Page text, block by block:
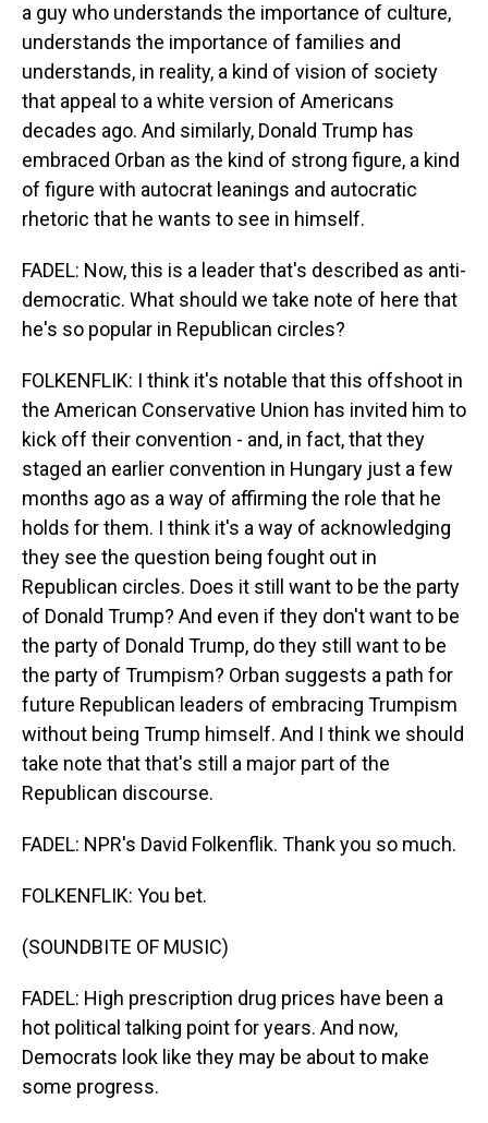
a guy who understands the importance of culture,
understands the importance of families and
understands, in reality, a kind of vision of society
that appeal to a white version of Americans
decades ago. And similarly, Donald Trump has
embraced Orban as the kind of strong figure, a kind
of figure with autocrat leanings and autocratic
rhetoric that he wants to see in himself.
FADEL: Now, this is a leader that's described as anti-
democratic. What should we take note of here that
he's so popular in Republican circles?
FOLKENFLIK: I think it's notable that this offshoot in
the American Conservative Union has invited him to
kick off their convention - and, in fact, that they
staged an earlier convention in Hungary just a few
months ago as a way of affirming the role that he
holds for them. I think it's a way of acknowledging
they see the question being fought out in
Republican circles. Does it still want to be the party
of Donald Trump? And even if they don't want to be
the party of Donald Trump, do they still want to be
the party of Trumpism? Orban suggests a path for
future Republican leaders of embracing Trumpism
without being Trump himself. And I think we should
take note that that's still a major part of the
Republican discourse.
FADEL: NPR's David Folkenflik. Thank you so much.
FOLKENFLIK: You bet.
(SOUNDBITE OF MUSIC)
FADEL: High prescription drug prices have been a
hot political talking point for years. And now,
Democrats look like they may be about to make
some progress.